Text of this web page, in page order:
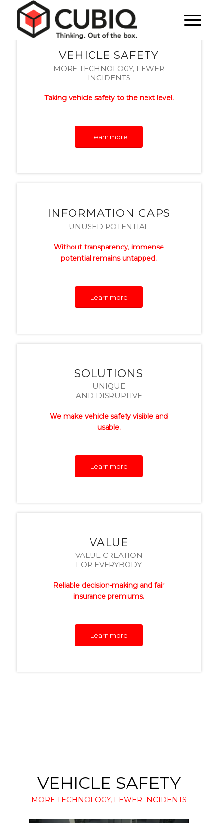
VEHICLE SAFETY
MORE TECHNOLOGY, FEWER
INCIDENTS
Taking vehicle safety to the next level.
Learn more
INFORMATION GAPS
UNUSED POTENTIAL
Without transparency, immense
potential remains untapped.
Learn more
SOLUTIONS
UNIQUE
AND DISRUPTIVE
We make vehicle safety visible and
usable.
Learn more
VALUE
VALUE CREATION
FOR EVERYBODY
Reliable decision-making and fair
insurance premiums.
Learn more
VEHICLE SAFETY
MORE TECHNOLOGY, FEWER INCIDENTS